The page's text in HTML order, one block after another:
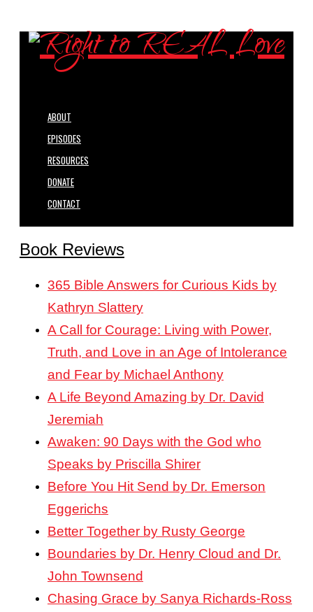
ABOUT
EPISODES
RESOURCES
DONATE
CONTACT
Book Reviews
365 Bible Answers for Curious Kids by
Kathryn Slattery
A Call for Courage: Living with Power,
Truth, and Love in an Age of Intolerance
and Fear by Michael Anthony
A Life Beyond Amazing by Dr. David
Jeremiah
Awaken: 90 Days with the God who
Speaks by Priscilla Shirer
Before You Hit Send by Dr. Emerson
Eggerichs
Better Together by Rusty George
Boundaries by Dr. Henry Cloud and Dr.
John Townsend
Chasing Grace by Sanya Richards-Ross